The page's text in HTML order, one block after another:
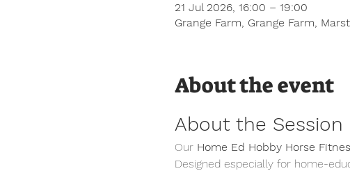
21 Jul 2026, 16:00 – 19:00
Grange Farm, Grange Farm,
About the event
About the Session
Our Home Ed Hobby Horse
Designed especially for home-